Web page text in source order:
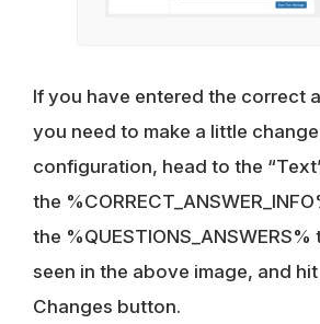
If you have entered the correct
you need to make a little
configuration, head to the
the
the
seen in the above image, and
Changes button.